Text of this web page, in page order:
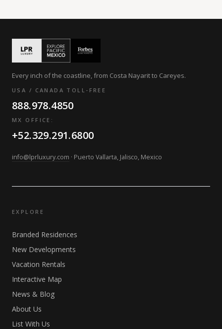
Every inch of the coastline, from Costa Nayarit to Careyes.
USA / CANADA TOLL-FREE
888.978.4850
MX OFFICE:
+52.329.291.6800
info@lprluxury.com · Puerto Vallarta, Jalisco, Mexico
EXPLORE
Branded Residences
New Developments
Vacation Rentals
Interactive Map
News & Blog
About Us
List With Us